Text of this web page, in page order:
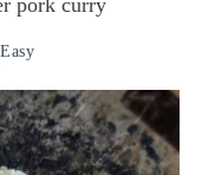
Easy